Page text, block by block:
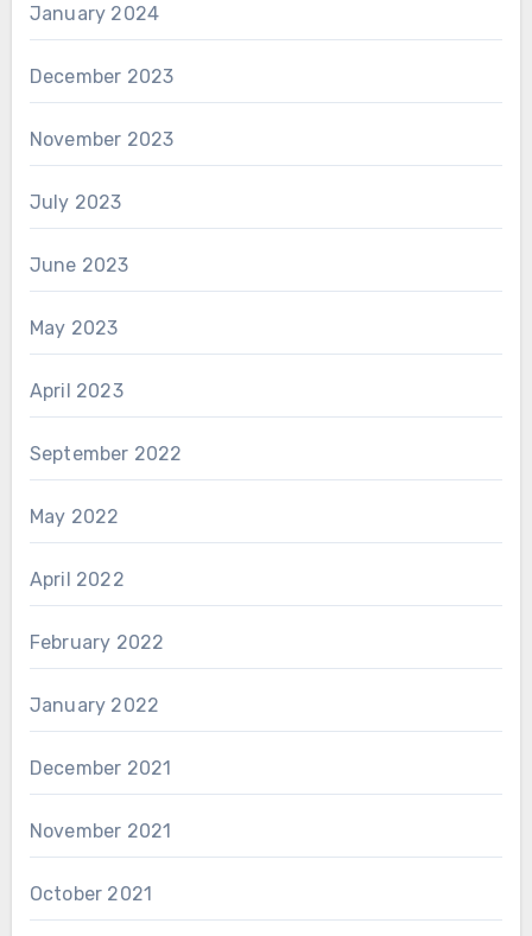
January 2024
December 2023
November 2023
July 2023
June 2023
May 2023
April 2023
September 2022
May 2022
April 2022
February 2022
January 2022
December 2021
November 2021
October 2021